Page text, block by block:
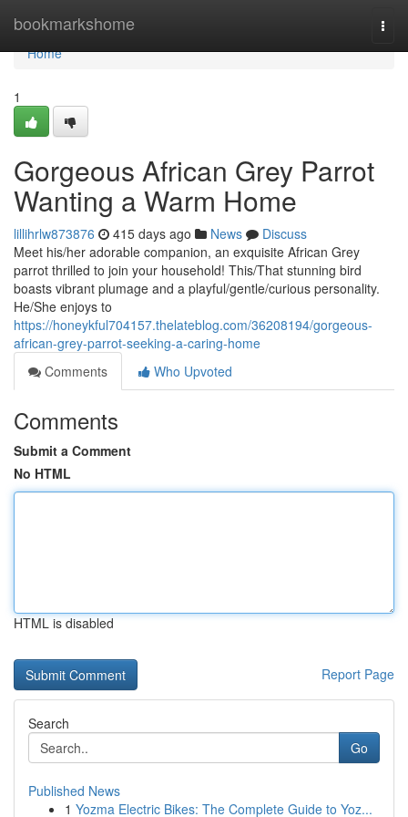
bookmarkshome
Home
Home
1
Gorgeous African Grey Parrot
Wanting a Warm Home
lillihrlw873876 415 days ago News
Discuss
Meet his/her adorable companion, an exquisite African Grey
parrot thrilled to join your household! This/That stunning bird
boasts vibrant plumage and a playful/gentle/curious personality.
He/She enjoys to
https://honeykful704157.thelateblog.com/36208194/gorgeous-
african-grey-parrot-seeking-a-caring-home
Comments
Who Upvoted
Comments
Submit a Comment
No HTML
HTML is disabled
Report Page
Search
Go
Published News
1 Yozma Electric Bikes: The Complete Guide to Yoz...